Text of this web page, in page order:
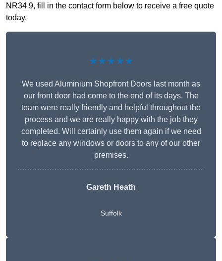
NR34 9, fill in the contact form below to receive a free quote
today.
★★★★★
We used Aluminium Shopfront Doors last month as
our front door had come to the end of its days. The
team were really friendly and helpful throughout the
process and we are really happy with the job they
completed. Will certainly use them again if we need
to replace any windows or doors to any of our other
premises.
Gareth Heath
Suffolk